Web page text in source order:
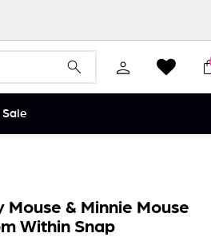
Search
Search
& Minnie Mouse
Within Snap